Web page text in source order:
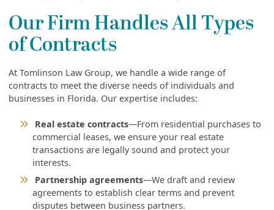
Our Firm Handles All Types
of Contracts
At Tomlinson Law Group, we handle a wide range of
contracts to meet the diverse needs of individuals and
businesses in Florida. Our expertise includes:
Real estate contracts—From residential purchases to
commercial leases, we ensure your real estate
transactions are legally sound and protect your
interests.
Partnership agreements—We draft and review
agreements to establish clear terms and prevent
disputes between business partners.